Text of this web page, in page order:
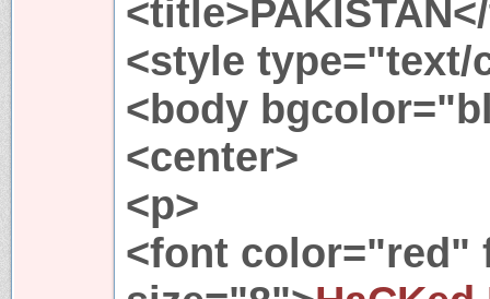
<style type="text/
<body
<center>
<p>
<font color="red"